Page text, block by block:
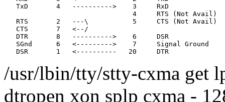
TxD       4   ---------->    3     RxD
4     RTS (Not Avail)
RTS       2   ---\           5     CTS (Not Avail)
CTS       7   <--/
DTR       8   ---------->    6     DSR
SGnd      6   <--------->    7     Signal Ground
/usr/lbin/tty/stty-cxma get
dtropen xon splp cxma -